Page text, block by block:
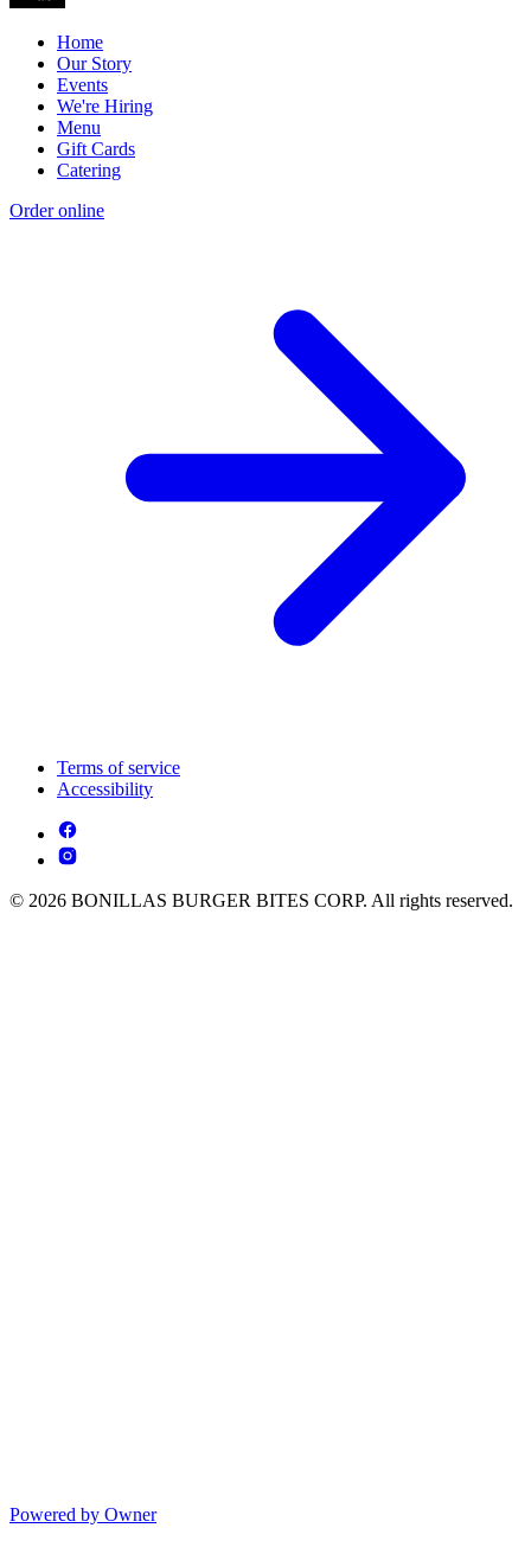
Home
Our Story
Events
We're Hiring
Menu
Gift Cards
Catering
Order online
Terms of service
Accessibility
© 2026 BONILLAS BURGER BITES CORP. All rights reserved.
Powered by Owner